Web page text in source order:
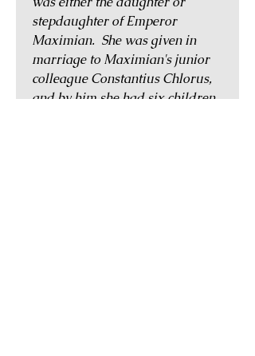
stepdaughter of Emperor
Maximian. She was given in
marriage to Maximian's junior
colleague Constantius Chlorus,
and by him she had six children.